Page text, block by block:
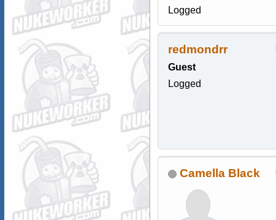
Logged
redmondrr
Guest
Logged
Camella Black